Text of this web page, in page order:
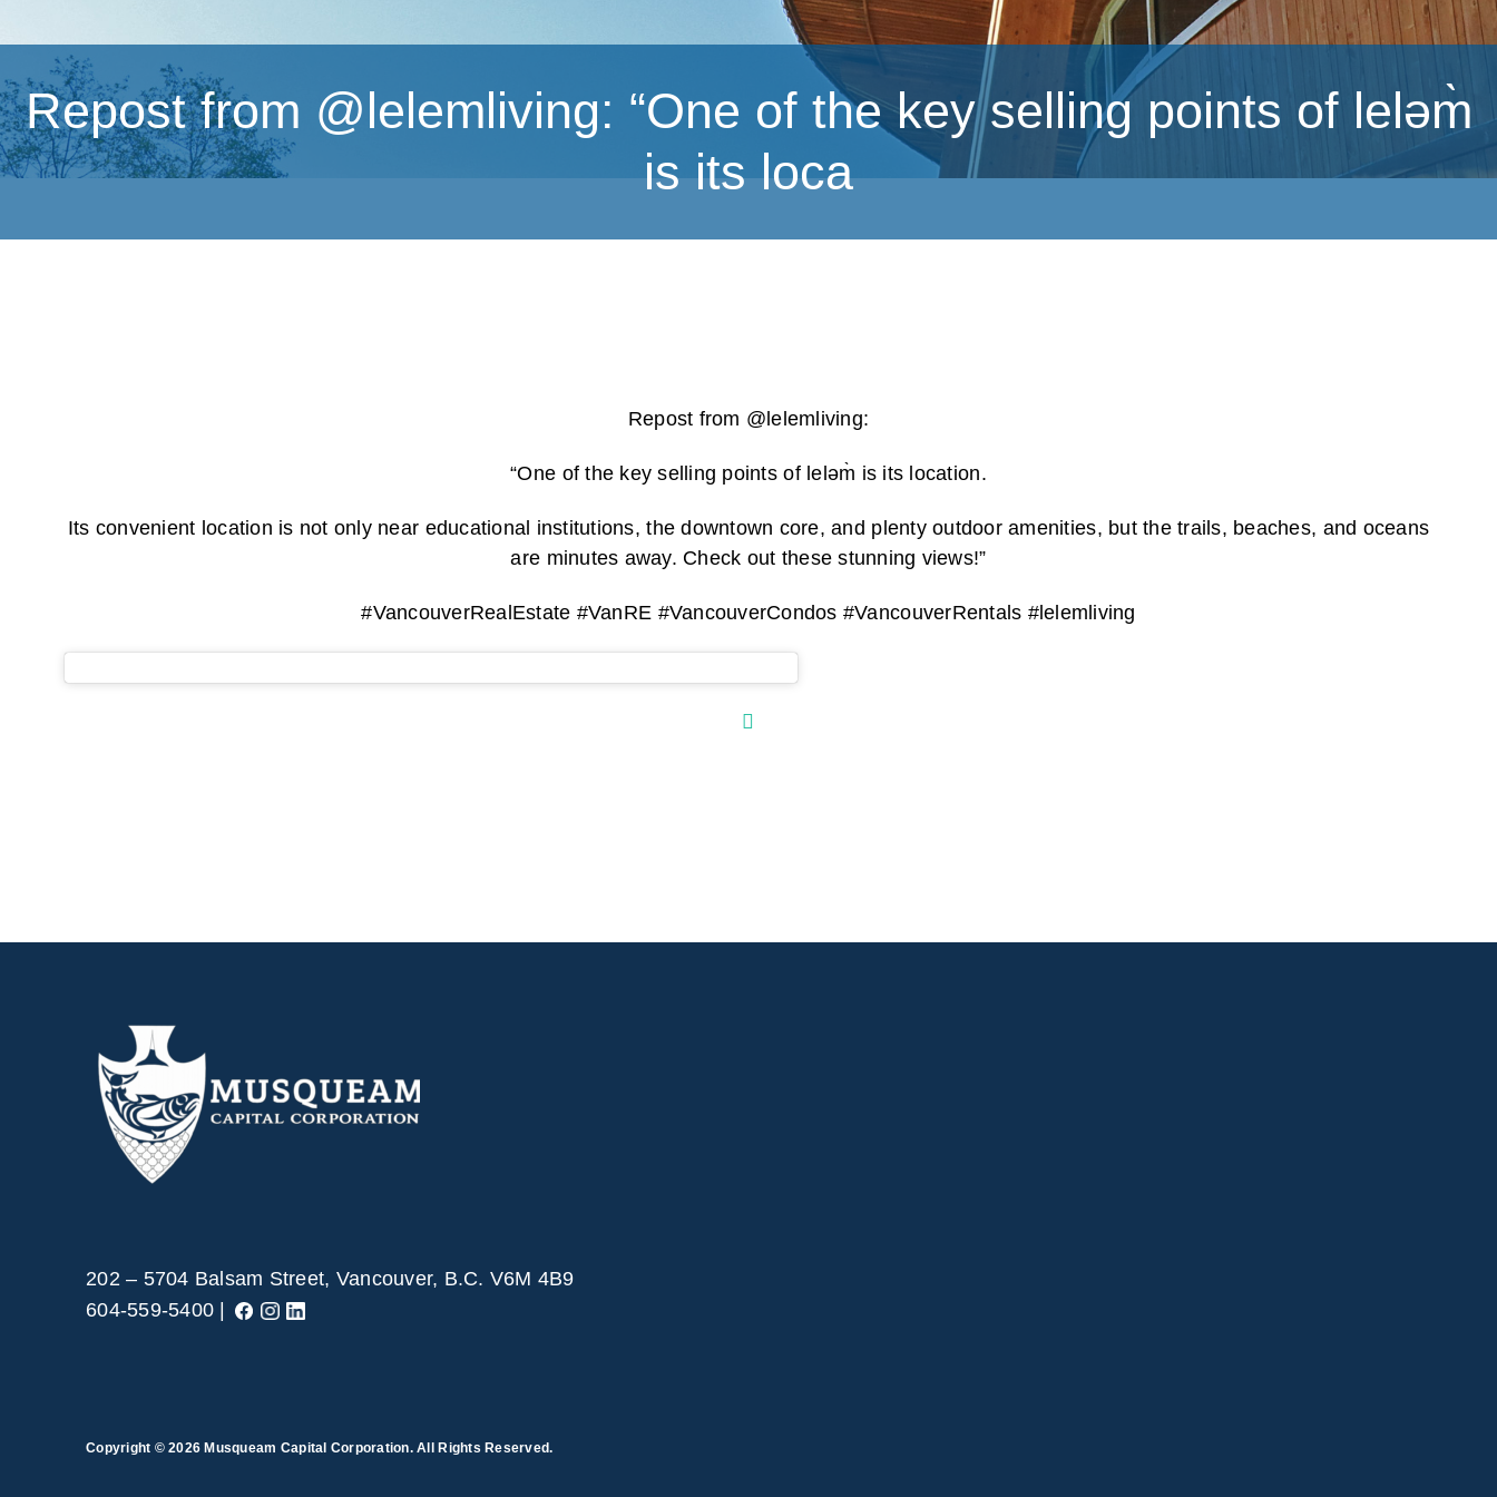
Repost from @lelemliving: “One of the key selling points of leləm̀
is its loca
Repost from @lelemliving:
“One of the key selling points of leləm̀ is its location.
Its convenient location is not only near educational institutions, the downtown core, and plenty outdoor amenities, but the trails, beaches, and oceans
are minutes away. Check out these stunning views!”
#VancouverRealEstate #VanRE #VancouverCondos #VancouverRentals #lelemliving
202 – 5704 Balsam Street, Vancouver, B.C. V6M 4B9
604-559-5400 |
Copyright © 2026 Musqueam Capital Corporation. All Rights Reserved.